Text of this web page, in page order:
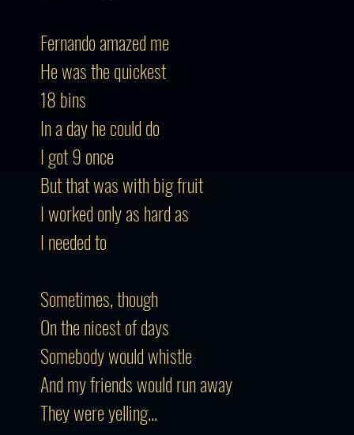
Fernando amazed me
He was the quickest
18 bins
In a day he could do
I got 9 once
But that was with big fruit
I worked only as hard as
I needed to
Sometimes, though
On the nicest of days
Somebody would whistle
And my friends would run away
They were yelling...